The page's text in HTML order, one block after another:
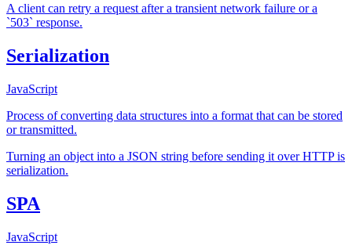
A client can retry a request after a transient network failure or a
`503` response.
Serialization
JavaScript
Process of converting data structures into a format that can be stored
or transmitted.
Turning an object into a JSON string before sending it over HTTP is
serialization.
SPA
JavaScript